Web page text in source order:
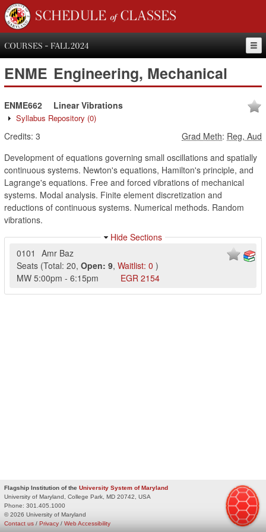
SCHEDULE of CLASSES
COURSES - FALL 2024
ENME Engineering, Mechanical
ENME662 Linear Vibrations
Syllabus Repository (0)
Credits: 3 Grad Meth: Reg, Aud
Development of equations governing small oscillations and spatially
continuous systems. Newton's equations, Hamilton's principle, and
Lagrange's equations. Free and forced vibrations of mechanical
systems. Modal analysis. Finite element discretization and
reductions of continuous systems. Numerical methods. Random
vibrations.
Hide Sections
0101
Amr Baz
Seats (Total: 20, Open: 9, Waitlist: 0 )
MW 5:00pm - 6:15pm EGR 2154
Flagship Institution of the University System of Maryland
University of Maryland, College Park, MD 20742, USA
Phone: 301.405.1000
© 2026 University of Maryland
Privacy / Web Accessibility
Contact us /